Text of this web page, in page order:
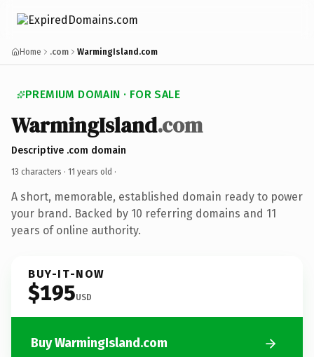
Home .com WarmingIsland.com
PREMIUM DOMAIN · FOR SALE
WarmingIsland.com
Descriptive .com domain
13 characters · 11 years old ·
A short, memorable, established domain ready to power
your brand. Backed by 10 referring domains and 11
years of online authority.
BUY-IT-NOW
$195USD
Buy WarmingIsland.com